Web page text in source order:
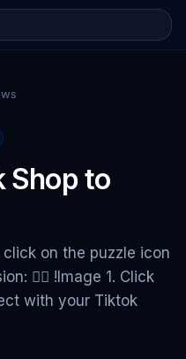
Shop to
on the puzzle icon
👇🏻 !Image 1. Click
with your Tiktok